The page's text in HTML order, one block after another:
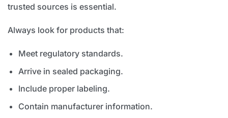
trusted sources is essential.
Always look for products that:
Meet regulatory standards.
Arrive in sealed packaging.
Include proper labeling.
Contain manufacturer information.